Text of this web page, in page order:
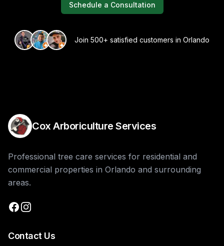
Schedule a Consultation
Join 500+ satisfied customers in Orlando
Cox Arboriculture Services
Professional tree care services for residential and
commercial properties in Orlando and surrounding
areas.
Contact Us